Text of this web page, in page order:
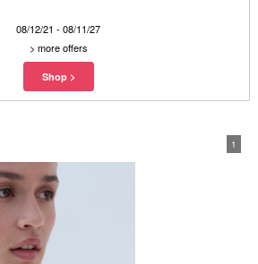
08/12/21 - 08/11/27
> more offers
1